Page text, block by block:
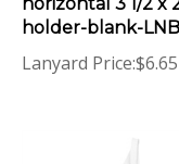
holder-blank-
Lanyard Price:$6.65